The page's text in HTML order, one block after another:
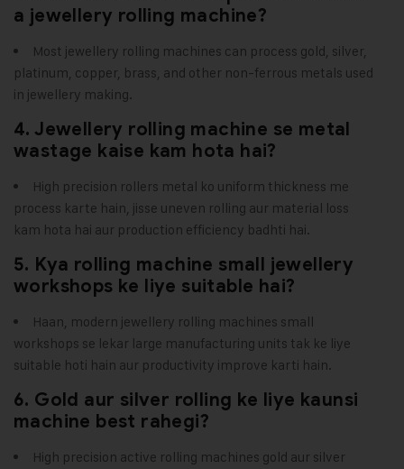
a jewellery rolling machine?
Most jewellery rolling machines can process gold, silver,
platinum, copper, brass, and other non-ferrous metals used
in jewellery making.
4. Jewellery rolling machine se metal
wastage kaise kam hota hai?
High precision rollers metal ko uniform thickness me
process karte hain, jisse uneven rolling aur material loss
kam hota hai aur production efficiency badhti hai.
5. Kya rolling machine small jewellery
workshops ke liye suitable hai?
Haan, modern jewellery rolling machines small
workshops se lekar large manufacturing units tak ke liye
suitable hoti hain aur productivity improve karti hain.
6. Gold aur silver rolling ke liye kaunsi
machine best rahegi?
High precision active rolling machines gold aur silver